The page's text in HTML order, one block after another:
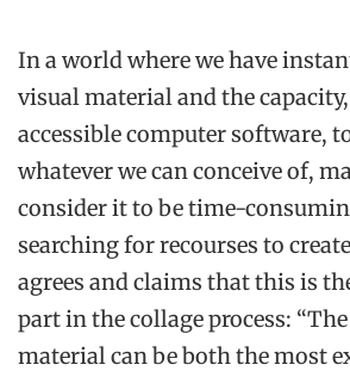
In a world where we have
visual material and the
accessible computer software,
whatever we can conceive of,
consider it to be time-
searching for recourses to
agrees and claims that this is
part in the collage process:
material can be both the most